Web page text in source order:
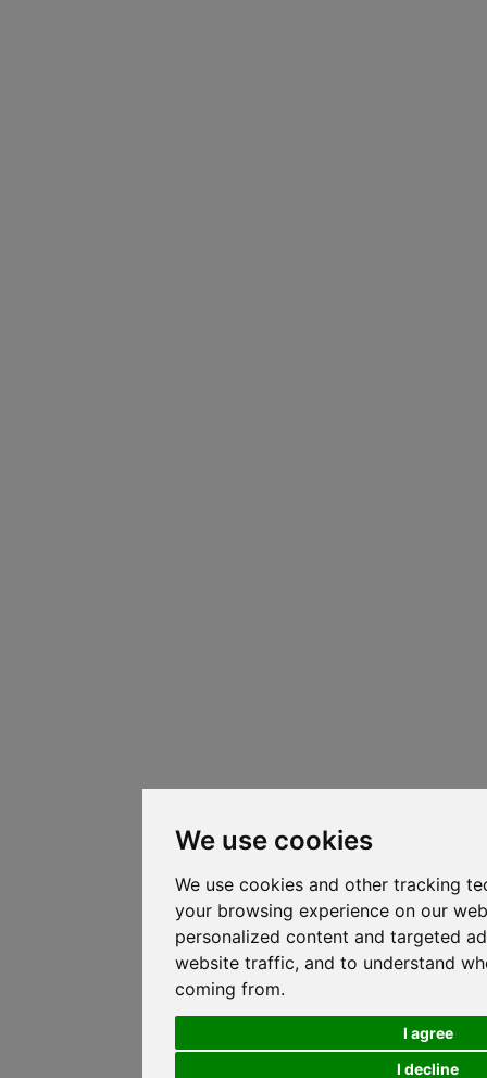
We use cookies
We use cookies and other tracking
your browsing experience on our
personalized content and targeted
website traffic, and to understand
coming from.
I agree
I decline